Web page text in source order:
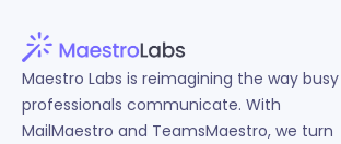
Maestro Labs is reimagining the way busy
professionals communicate. With
MailMaestro and TeamsMaestro, we turn